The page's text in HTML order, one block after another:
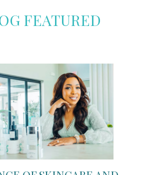
FEATURED